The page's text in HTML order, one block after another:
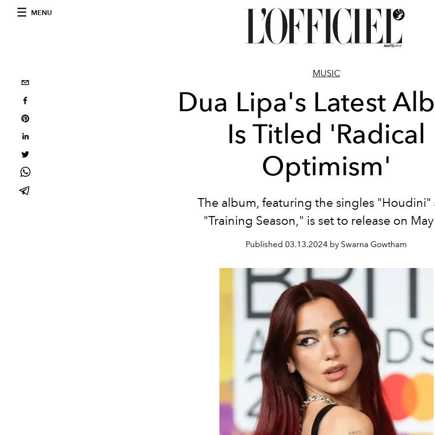
MENU
MUSIC
Dua Lipa's Latest
Is Titled 'Radical
Optimism'
The album, featuring the singles "Houdini"
"Training Season," is set to release on
Published 03.13.2024 by Swarna Gowtham